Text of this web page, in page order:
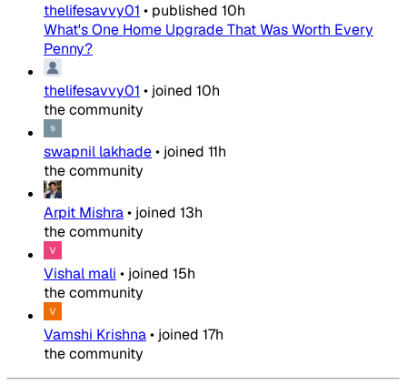
thelifesavvy01 • published 10h
What's One Home Upgrade That Was Worth Every
Penny?
thelifesavvy01 • joined 10h
the community
swapnil lakhade• joined 11h
the community
Arpit Mishra• joined 13h
the community
Vishal mali • joined 15h
the community
Vamshi Krishna• joined 17h
the community